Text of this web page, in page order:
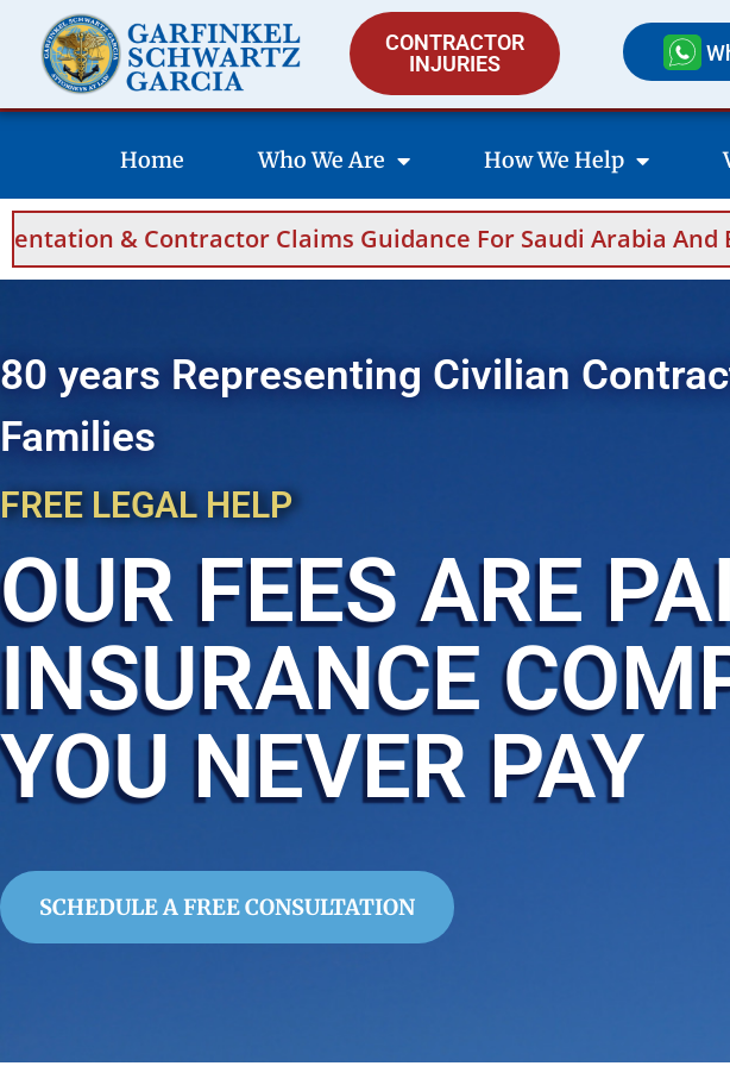
CONTRACTOR
INJURIES
Home Who We Are How We Help
Guidance For Saudi Arabia And Bahrain. Help For
80 years Representing Civilian
Families
FREE LEGAL HELP
OUR FEES ARE
INSURANCE
YOU NEVER PAY
SCHEDULE A FREE CONSULTATION